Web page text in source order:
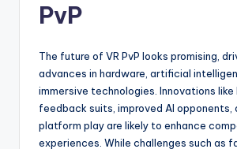
PvP
The future of VR PvP looks promising,
advances in hardware, artificial
immersive technologies. Innovations
feedback suits, improved AI opponents,
platform play are likely to enhance
experiences. While challenges such as